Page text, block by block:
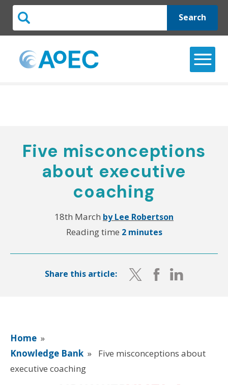
Search
Five misconceptions
about executive
coaching
18th March by Lee Robertson
Reading time 2 minutes
Share this article:
Home »
Knowledge Bank »
Five misconceptions about
executive coaching